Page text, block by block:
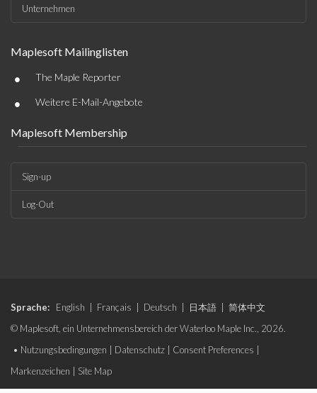
Unternehmen
Maplesoft Mailinglisten
• The Maple Reporter
• Weitere E-Mail-Angebote
Maplesoft Membership
Sign-up
Log-Out
Sprache: English Français Deutsch 日本語
简体中文
© Maplesoft, ein Unternehmensbereich der Waterloo Maple Inc., 2026.
• Nutzungsbedingungen Datenschutz Consent Preferences
Markenzeichen
Site Map